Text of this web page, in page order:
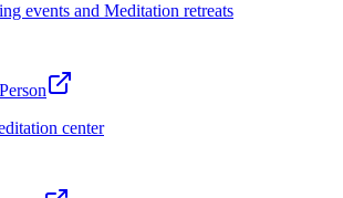
events and Meditation retreats
center